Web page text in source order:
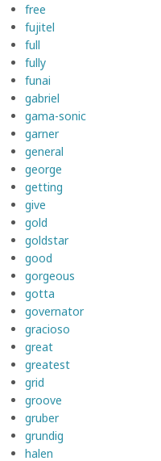
free
fujitel
full
fully
funai
gabriel
gama-sonic
garner
general
george
getting
give
gold
goldstar
good
gorgeous
gotta
governator
gracioso
great
greatest
grid
groove
gruber
grundig
halen